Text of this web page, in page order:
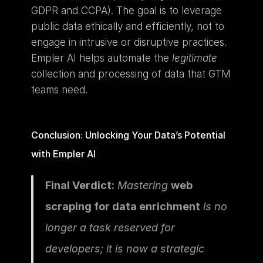
GDPR and CCPA). The goal is to leverage
public data ethically and efficiently, not to
engage in intrusive or disruptive practices.
Empler AI helps automate the legitimate
collection and processing of data that GTM
teams need.
Conclusion: Unlocking Your Data’s Potential
with Empler AI
Final Verdict: Mastering web
scraping for data enrichment is no
longer a task reserved for
developers; it is now a strategic